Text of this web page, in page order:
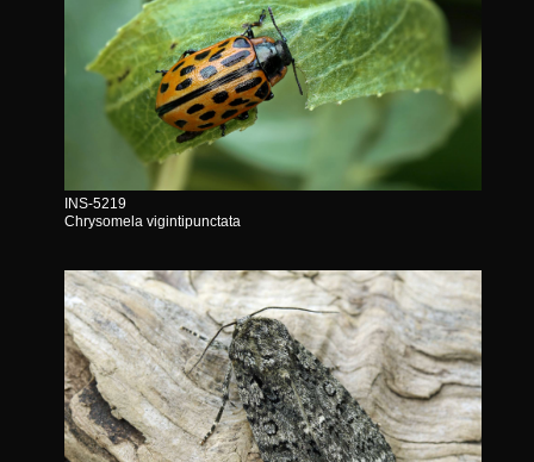
INS-5219
Chrysomela vigintipunctata